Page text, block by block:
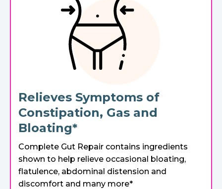
Relieves Symptoms of
Constipation, Gas and
Bloating*
Complete Gut Repair contains ingredients
shown to help relieve occasional bloating,
flatulence, abdominal distension and
discomfort and many more*